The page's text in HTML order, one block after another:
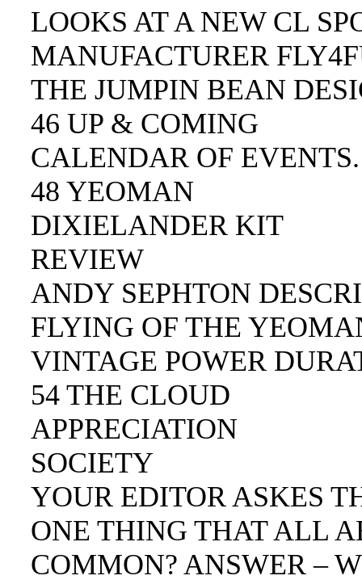
LOOKS AT A NEW CL
MANUFACTURER
THE JUMPIN BEAN
46 UP & COMING
CALENDAR OF EVENTS.
48 YEOMAN
DIXIELANDER KIT
REVIEW
ANDY SEPHTON
FLYING OF THE
VINTAGE POWER
54 THE CLOUD
APPRECIATION
SOCIETY
YOUR EDITOR ASKES
ONE THING THAT ALL
COMMON? ANSWER –